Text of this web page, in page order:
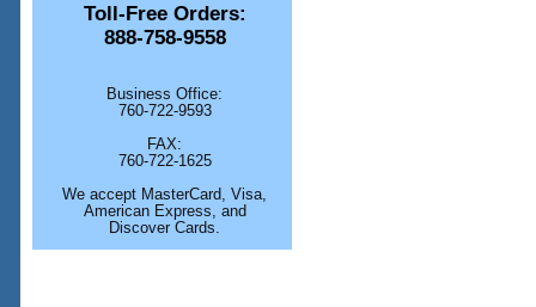
Toll-Free Orders:
888-758-9558
Business Office:
760-722-9593
FAX:
760-722-1625
We accept MasterCard, Visa,
American Express, and
Discover Cards.